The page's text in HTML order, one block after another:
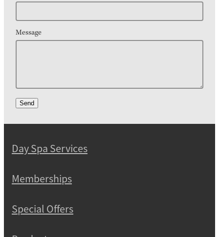
Message
Send
Day Spa Services
Memberships
Special Offers